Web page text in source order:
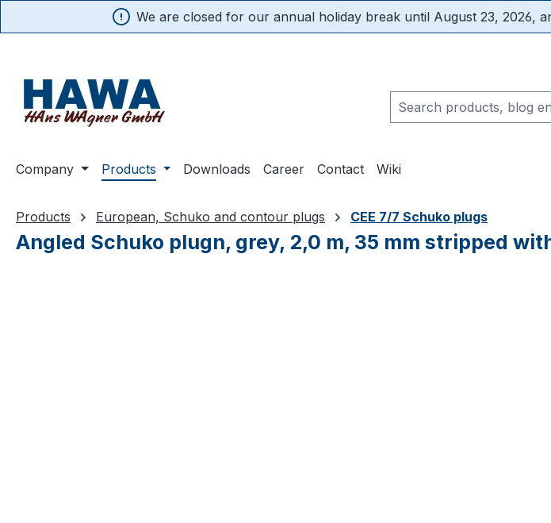
Skip to main navigationWe are closed for our annual holiday break until August 23, 2026,
Company Products Downloads Career Contact Wiki
Products European, Schuko and contour plugs CEE 7/7 Schuko plugs
Angled Schuko plugn, grey, 2,0 m, 35 mm stripped